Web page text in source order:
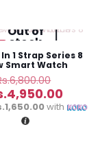
Out of
stock
1 Strap Series 8
Smart Watch
6,800.00
price
was:
4,950.00Current
price
with